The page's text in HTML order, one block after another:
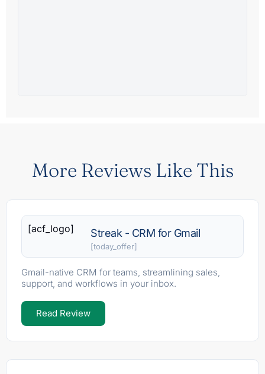
More Reviews Like This
[acf_logo] Streak - CRM for Gmail
[today_offer]
Gmail-native CRM for teams, streamlining sales,
support, and workflows in your inbox.
Read Review